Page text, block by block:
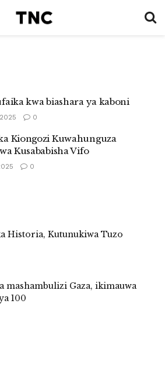
kwa biashara ya kaboni
0
Kiongozi Kuwahunguza
Kusababisha Vifo
0
Historia, Kutunukiwa Tuzo
mashambulizi Gaza, ikimauwa
100